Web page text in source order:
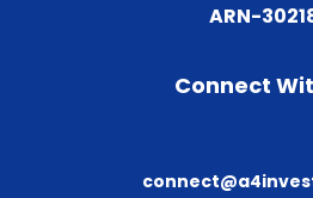
ARN-
Connect